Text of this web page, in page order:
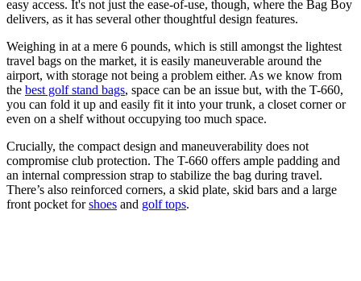
easy access. It's not just the ease-of-use, though, where the Bag Boy
delivers, as it has several other thoughtful design features.
Weighing in at a mere 6 pounds, which is still amongst the lightest
travel bags on the market, it is easily maneuverable around the
airport, with storage not being a problem either. As we know from
the best golf stand bags, space can be an issue but, with the T-660,
you can fold it up and easily fit it into your trunk, a closet corner or
even on a shelf without occupying too much space.
Crucially, the compact design and maneuverability does not
compromise club protection. The T-660 offers ample padding and
an internal compression strap to stabilize the bag during travel.
There’s also reinforced corners, a skid plate, skid bars and a large
front pocket forshoes and golf tops.